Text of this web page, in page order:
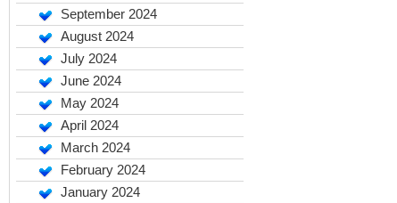
September 2024
August 2024
July 2024
June 2024
May 2024
April 2024
March 2024
February 2024
January 2024